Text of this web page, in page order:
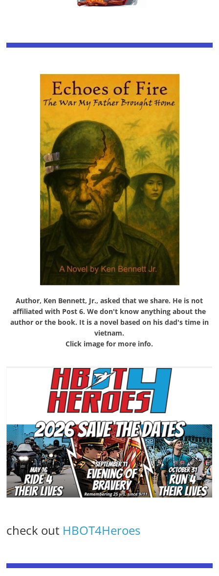
Author, Ken Bennett, Jr., asked that we share. He is not
affiliated with Post 6. We don't know anything about the
author or the book. It is a novel based on his dad's time in
vietnam.
Click image for more info.
check out HBOT4Heroes